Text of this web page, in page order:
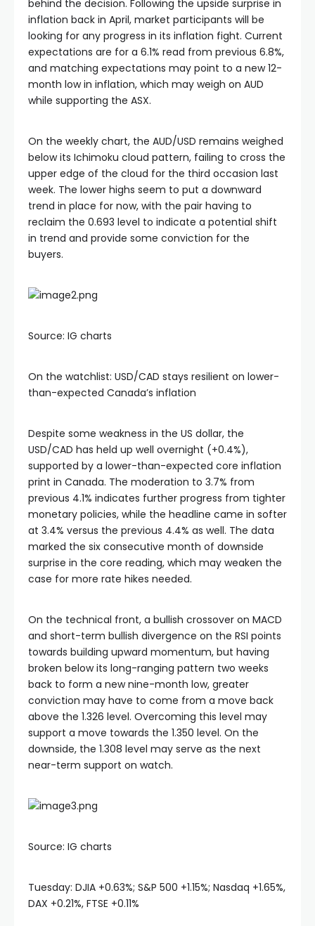
behind the decision. Following the upside surprise in
inflation back in April, market participants will be
looking for any progress in its inflation fight. Current
expectations are for a 6.1% read from previous 6.8%,
and matching expectations may point to a new 12-
month low in inflation, which may weigh on AUD
while supporting the ASX.
On the weekly chart, the AUD/USD remains weighed
below its Ichimoku cloud pattern, failing to cross the
upper edge of the cloud for the third occasion last
week. The lower highs seem to put a downward
trend in place for now, with the pair having to
reclaim the 0.693 level to indicate a potential shift
in trend and provide some conviction for the
buyers.
Source: IG charts
On the watchlist: USD/CAD stays resilient on lower-
than-expected Canada’s inflation
Despite some weakness in the US dollar, the
USD/CAD has held up well overnight (+0.4%),
supported by a lower-than-expected core inflation
print in Canada. The moderation to 3.7% from
previous 4.1% indicates further progress from tighter
monetary policies, while the headline came in softer
at 3.4% versus the previous 4.4% as well. The data
marked the six consecutive month of downside
surprise in the core reading, which may weaken the
case for more rate hikes needed.
On the technical front, a bullish crossover on MACD
and short-term bullish divergence on the RSI points
towards building upward momentum, but having
broken below its long-ranging pattern two weeks
back to form a new nine-month low, greater
conviction may have to come from a move back
above the 1.326 level. Overcoming this level may
support a move towards the 1.350 level. On the
downside, the 1.308 level may serve as the next
near-term support on watch.
Source: IG charts
Tuesday: DJIA +0.63%; S&P 500 +1.15%; Nasdaq +1.65%,
DAX +0.21%, FTSE +0.11%